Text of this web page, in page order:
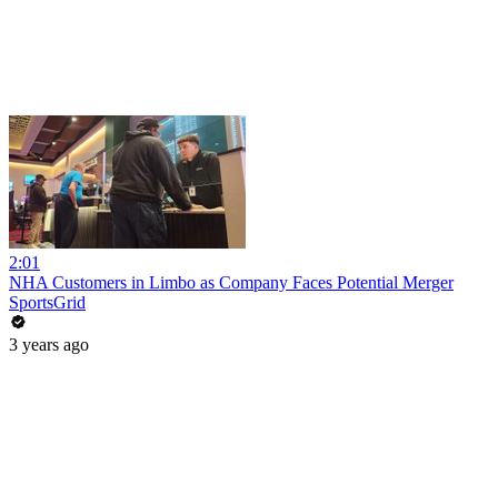
2:01
NHA Customers in Limbo as Company Faces Potential Merger
SportsGrid
3 years ago